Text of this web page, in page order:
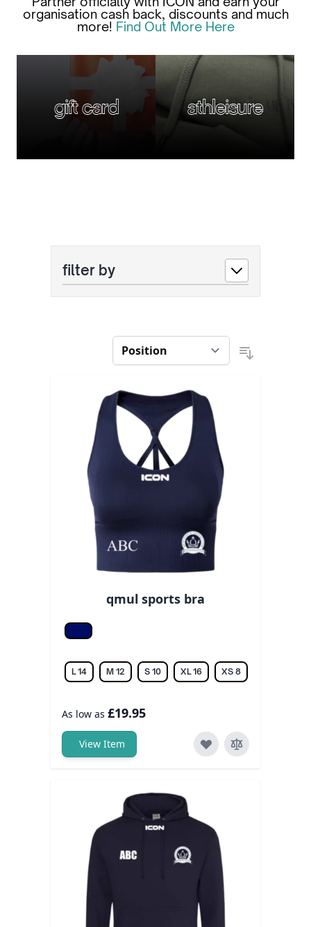
organisation cash back, discounts and much
more! Find Out More Here
gift card athleisure
filter by
qmul sports bra
Navy
L 14 M 12 S 10 XL 16 XS 8
As low as £19.95
View Item